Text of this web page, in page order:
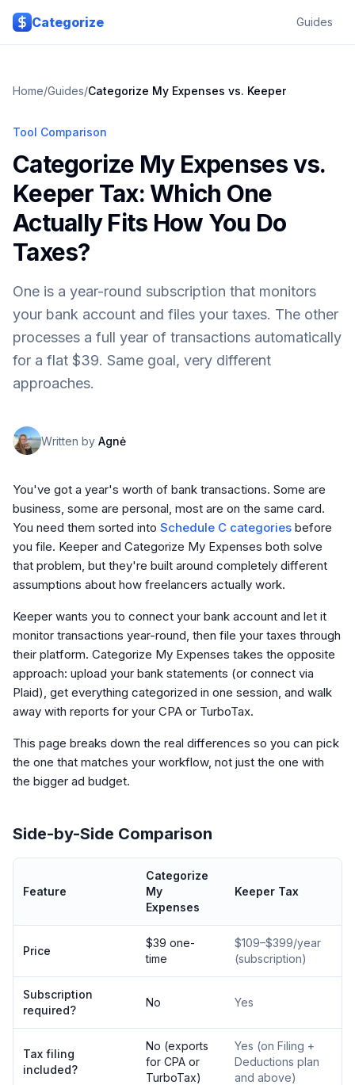
Skip to main content
Categorize
Guides
Home/Guides/Categorize My Expenses vs. Keeper
Tool Comparison
Categorize My Expenses vs.
Keeper Tax: Which One
Actually Fits How You Do
Taxes?
One is a year-round subscription that monitors
your bank account and files your taxes. The other
processes a full year of transactions automatically
for a flat $39. Same goal, very different
approaches.
Written by Agnė
You've got a year's worth of bank transactions. Some are
business, some are personal, most are on the same card.
You need them sorted into Schedule C categories before
you file. Keeper and Categorize My Expenses both solve
that problem, but they're built around completely different
assumptions about how freelancers actually work.
Keeper wants you to connect your bank account and let it
monitor transactions year-round, then file your taxes through
their platform. Categorize My Expenses takes the opposite
approach: upload your bank statements (or connect via
Plaid), get everything categorized in one session, and walk
away with reports for your CPA or TurboTax.
This page breaks down the real differences so you can pick
the one that matches your workflow, not just the one with
the bigger ad budget.
Side-by-Side Comparison
Feature
Categorize
My
Expenses
Keeper Tax
Price
$39 one-
time
$109–$399/year
(subscription)
Subscription
required?
No Yes
Tax filing
included?
No (exports
for CPA or
TurboTax)
Yes (on Filing +
Deductions plan
and above)